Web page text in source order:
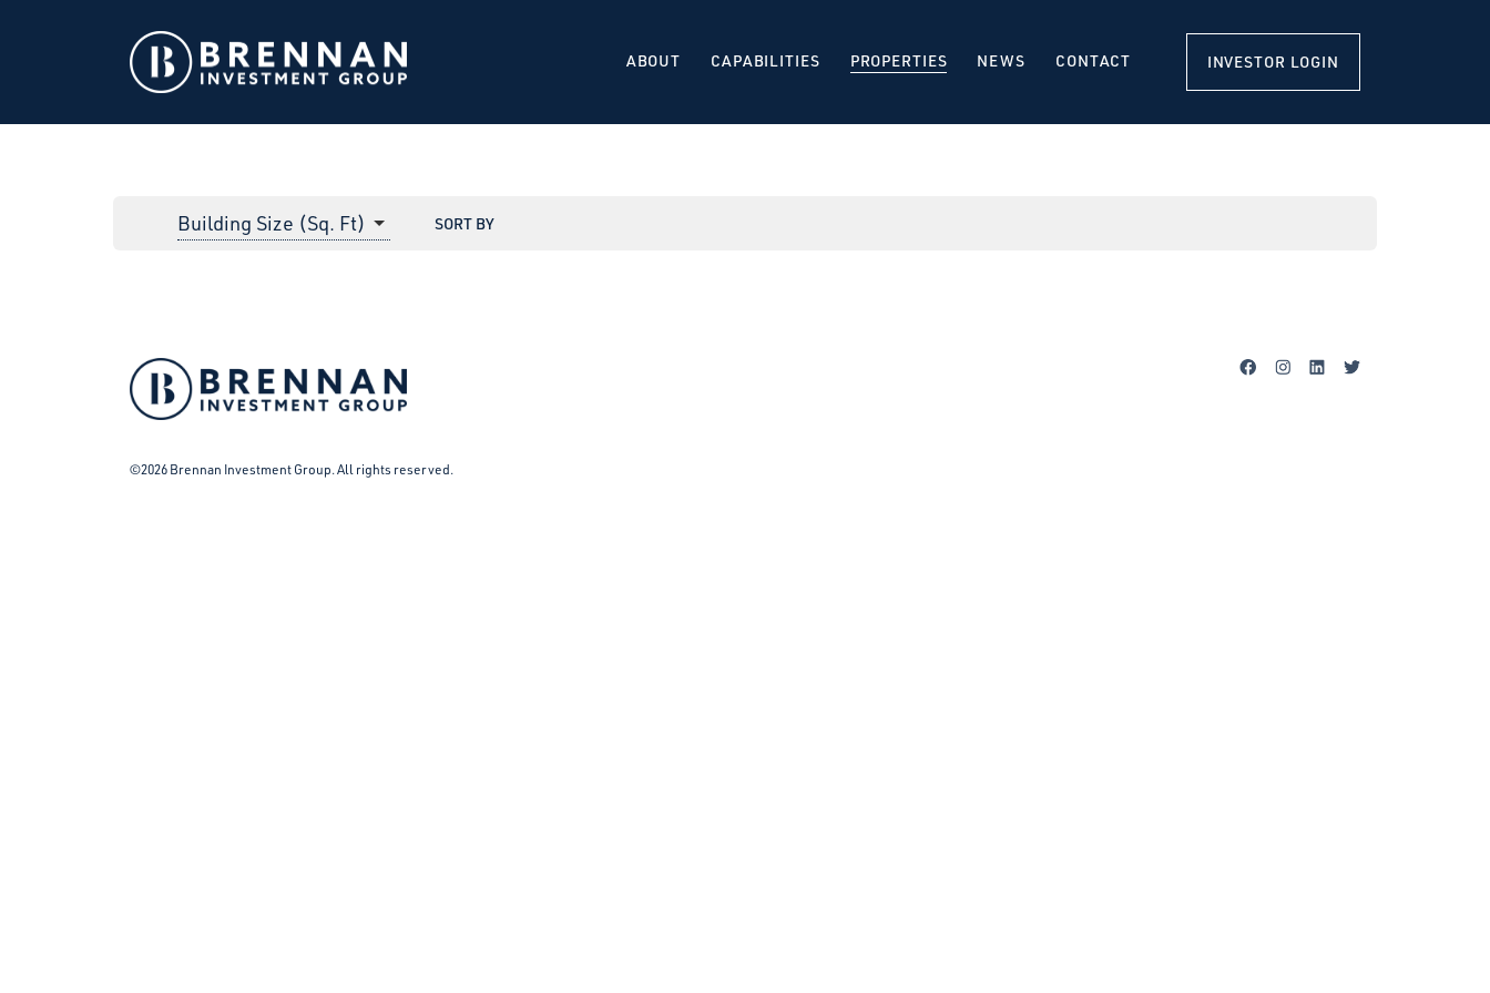
ABOUT CAPABILITIES PROPERTIES NEWS CONTACT INVESTOR LOGIN
Building Size (Sq. Ft) SORT BY
Facebook
Instagram
LinkedIn
Twitter
©2026 Brennan Investment Group. All rights reserved.